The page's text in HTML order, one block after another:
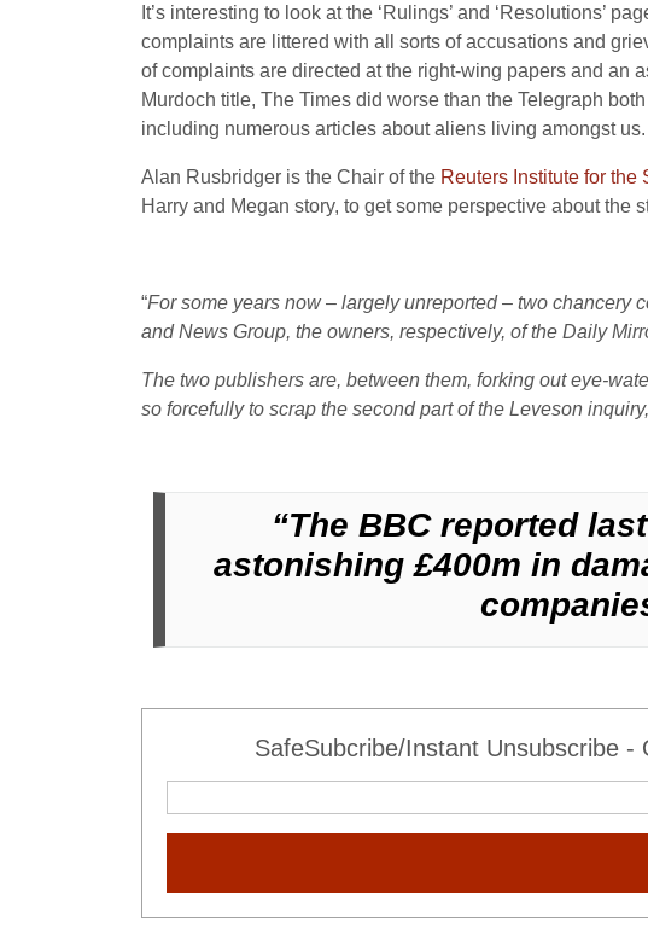
It’s interesting to look at the ‘Rulings’ and ‘Resolutions’
complaints are littered with all sorts of accusations and
of complaints are directed at the right-wing papers and an
Murdoch title, The Times did worse than the Telegraph
including numerous articles about aliens living amongst
Alan Rusbridger is the Chair of the Reuters Institute for the
Harry and Megan story, to get some perspective about the
“For some years now – largely unreported – two chancery
and News Group, the owners, respectively, of the Daily
The two publishers are, between them, forking out eye-
so forcefully to scrap the second part of the Leveson
“The BBC reported
astonishing £400m in
SafeSubcribe/Instant Unsubscribe